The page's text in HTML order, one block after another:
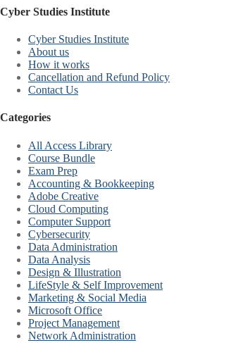
Cyber Studies Institute
Cyber Studies Institute
About us
How it works
Cancellation and Refund Policy
Contact Us
Categories
All Access Library
Course Bundle
Exam Prep
Accounting & Bookkeeping
Adobe Creative
Cloud Computing
Computer Support
Cybersecurity
Data Administration
Data Analysis
Design & Illustration
LifeStyle & Self Improvement
Marketing & Social Media
Microsoft Office
Project Management
Network Administration